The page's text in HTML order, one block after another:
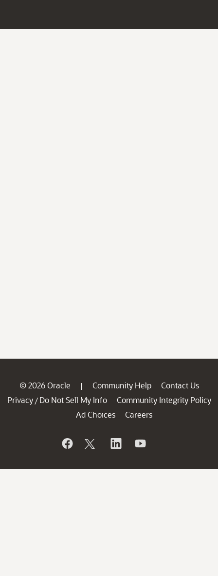
© 2026 Oracle | Community Help
Contact Us
Privacy / Do Not Sell My Info
Community Integrity Policy
Ad Choices
Careers